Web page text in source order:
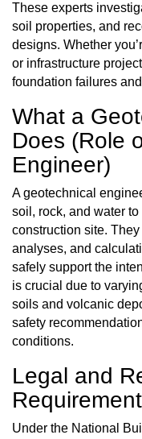
These experts
soil properties, and
designs. Whether
or infrastructure
foundation failures
What a
Does (Role
Engineer)
A geotechnical
soil, rock, and water
construction site.
analyses, and
safely support the
is crucial due to
soils and volcanic
safety
conditions.
Legal and
Under the National